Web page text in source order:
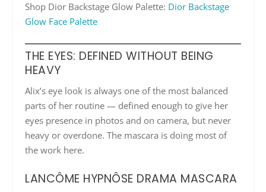
Shop Dior Backstage Glow Palette: Dior Backstage
Glow Face Palette
THE EYES: DEFINED WITHOUT BEING
HEAVY
Alix’s eye look is always one of the most balanced
parts of her routine — defined enough to give her
eyes presence in photos and on camera, but never
heavy or overdone. The mascara is doing most of
the work here.
LANCÔME HYPNÔSE DRAMA MASCARA